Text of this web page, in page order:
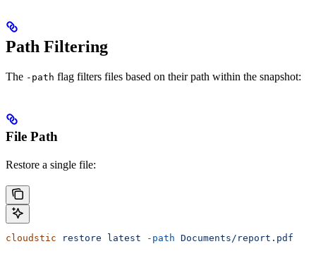
Path Filtering
The -path flag filters files based on their path within the snapshot:
File Path
Restore a single file:
cloudstic restore latest -path Documents/report.pdf